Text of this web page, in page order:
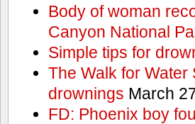
Body of woman
Canyon National
Simple tips for
The Walk for
drownings March
FD: Phoenix boy